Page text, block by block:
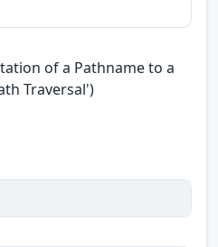
of a Pathname to a
Traversal')